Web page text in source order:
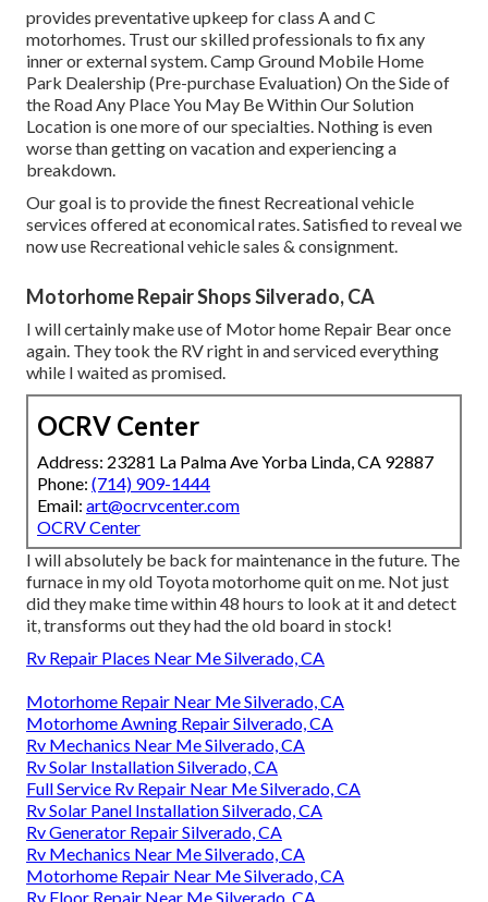
provides preventative upkeep for class A and C
motorhomes. Trust our skilled professionals to fix any
inner or external system. Camp Ground Mobile Home
Park Dealership (Pre-purchase Evaluation) On the Side of
the Road Any Place You May Be Within Our Solution
Location is one more of our specialties. Nothing is even
worse than getting on vacation and experiencing a
breakdown.
Our goal is to provide the finest Recreational vehicle
services offered at economical rates. Satisfied to reveal we
now use Recreational vehicle sales & consignment.
Motorhome Repair Shops Silverado, CA
I will certainly make use of Motor home Repair Bear once
again. They took the RV right in and serviced everything
while I waited as promised.
OCRV Center
Address: 23281 La Palma Ave Yorba Linda, CA 92887
Phone: (714) 909-1444
Email: art@ocrvcenter.com
OCRV Center
I will absolutely be back for maintenance in the future. The
furnace in my old Toyota motorhome quit on me. Not just
did they make time within 48 hours to look at it and detect
it, transforms out they had the old board in stock!
Rv Repair Places Near Me Silverado, CA
Motorhome Repair Near Me Silverado, CA
Motorhome Awning Repair Silverado, CA
Rv Mechanics Near Me Silverado, CA
Rv Solar Installation Silverado, CA
Full Service Rv Repair Near Me Silverado, CA
Rv Solar Panel Installation Silverado, CA
Rv Generator Repair Silverado, CA
Rv Mechanics Near Me Silverado, CA
Motorhome Repair Near Me Silverado, CA
Rv Floor Repair Near Me Silverado, CA